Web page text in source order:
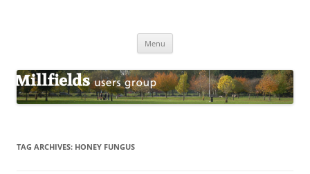
Menu
TAG ARCHIVES: HONEY FUNGUS